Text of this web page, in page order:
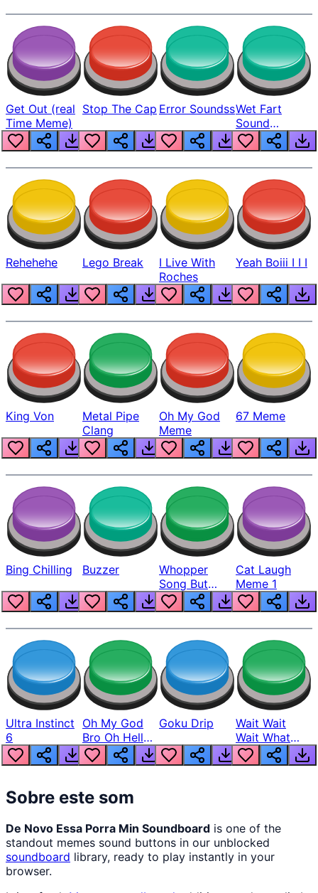
Get Out (real
Time Meme)
Stop The Cap Error SoundssWet Fart
Sound
Realistic
Rehehehe Lego Break
I Live With
Roches
Yeah Boiii I I I
King Von
Metal Pipe
Clang
Oh My God
Meme
67 Meme
Bing Chilling Buzzer
Whopper
Song But
Louder
Cat Laugh
Meme 1
Ultra Instinct
6
Oh My God
Bro Oh Hell
Nah Man
Goku Drip
Wait Wait
Wait What
The Hell From
Lukas
Sobre este som
De Novo Essa Porra Min Soundboard is one of the
standout memes sound buttons in our unblocked
soundboard library, ready to play instantly in your
browser.